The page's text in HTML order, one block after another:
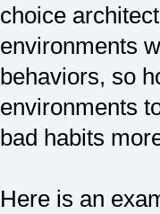
choice
environments
behaviors, so
environments
bad habits
Here is an